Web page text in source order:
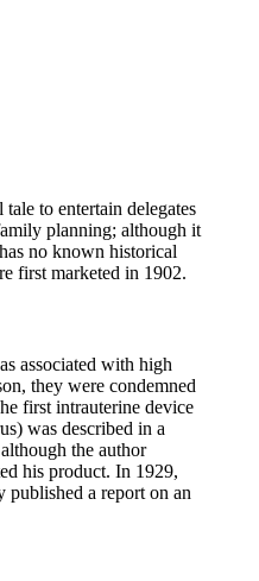
to entertain delegates
planning; although it
no known historical
first marketed in 1902.
associated with high
they were condemned
first intrauterine device
was described in a
the author
his product. In 1929,
published a report on an